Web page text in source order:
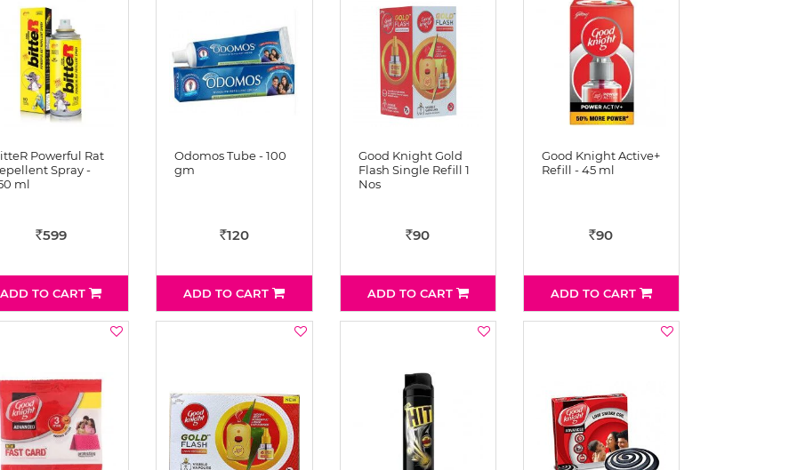
Powerful Rat
Spray -
ml
Rs599
ADD TO CART
Odomos Tube - 100
gm
Rs120
ADD TO CART
Good Knight Gold
Flash Single Refill 1
Nos
Rs90
ADD TO CART
Good Knight Active+
Refill - 45 ml
Rs90
ADD TO CART